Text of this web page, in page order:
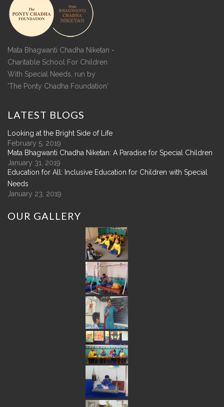
Mata Bhagwanti Chadha Niketan -
Charitable School For Children
With Special Needs, run by
'The Ponty Chadha Foundation'
LATEST BLOGS
Looking at the Bright Side of Life
February 5, 2019
Mata Bhagwanti Chadha Niketan: A Paradise for Special Children
January 31, 2019
Education for All: Inclusive Education for Children with Special
Needs
January 23, 2019
OUR GALLERY